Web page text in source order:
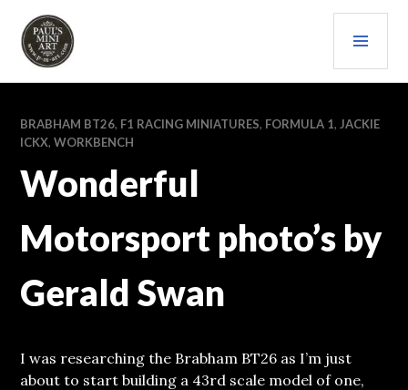
content
PAULS (MINI) ART
BRABHAM BT26, F1 RACING MINIATURES, FORMULA 1, JACKIE
ICKX,WORKBENCH
Wonderful
Motorsport photo’s by
Gerald Swan
I was researching the Brabham BT26 as I’m just
about to start building a 43rd scale model of one,